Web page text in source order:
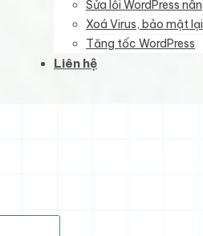
Sửa lỗi WordPress
Xoá Virus, bảo mật
Tăng tốc WordPress
Liên hệ